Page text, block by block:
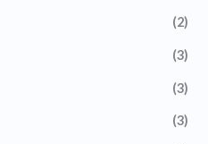
(2)
(3)
(3)
(3)